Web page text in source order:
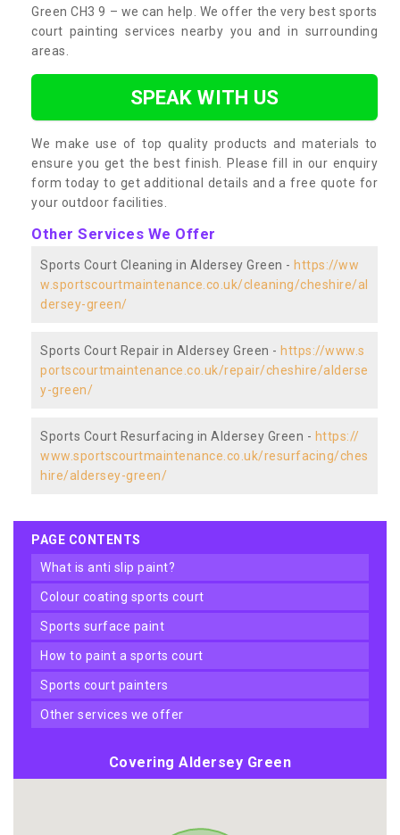
Green CH3 9 – we can help. We offer the very best sports
court painting services nearby you and in surrounding
areas.
SPEAK WITH US
We make use of top quality products and materials to
ensure you get the best finish. Please fill in our enquiry
form today to get additional details and a free quote for
your outdoor facilities.
Other Services We Offer
Sports Court Cleaning in Aldersey Green - https://ww
w.sportscourtmaintenance.co.uk/cleaning/cheshire/al
dersey-green/
Sports Court Repair in Aldersey Green - https://www.s
portscourtmaintenance.co.uk/repair/cheshire/alderse
y-green/
Sports Court Resurfacing in Aldersey Green - https://
www.sportscourtmaintenance.co.uk/resurfacing/ches
hire/aldersey-green/
PAGE CONTENTS
what is anti slip paint?
colour coating sports court
sports surface paint
how to paint a sports court
sports court painters
other services we offer
Covering Aldersey Green